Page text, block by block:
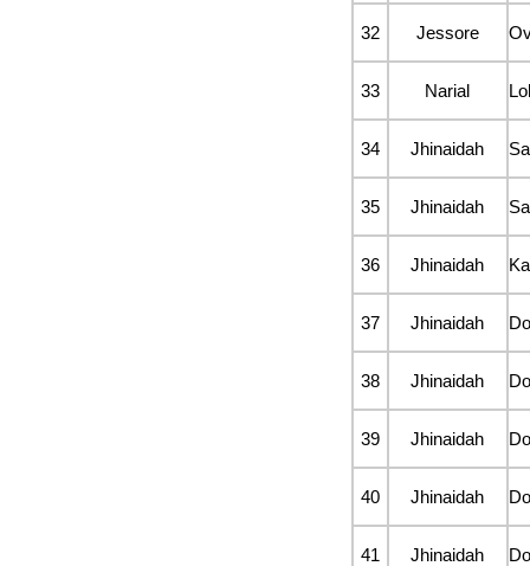
32 Jessore
33 Narial
34 Jhinaidah
35 Jhinaidah
36 Jhinaidah
37 Jhinaidah Do
38 Jhinaidah Do
39 Jhinaidah Do
40 Jhinaidah Do
41 Jhinaidah Do